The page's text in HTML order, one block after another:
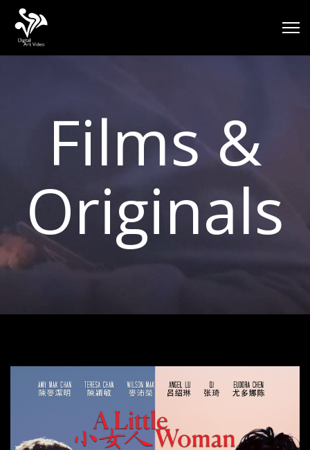
Films &
Originals